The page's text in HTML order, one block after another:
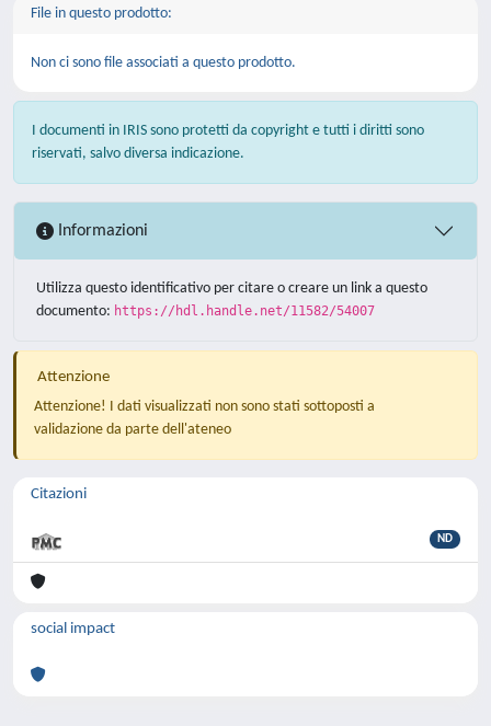
File in questo prodotto:
Non ci sono file associati a questo prodotto.
I documenti in IRIS sono protetti da copyright e tutti i diritti sono
riservati, salvo diversa indicazione.
Informazioni
Utilizza questo identificativo per citare o creare un link a questo
documento: https://hdl.handle.net/11582/54007
Attenzione
Attenzione! I dati visualizzati non sono stati sottoposti a
validazione da parte dell'ateneo
Citazioni
ND
social impact